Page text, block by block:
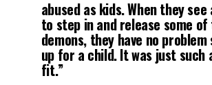
abused as kids. When they see
to step in and release some
demons, they have no
up for a child. It was just such
fit.”